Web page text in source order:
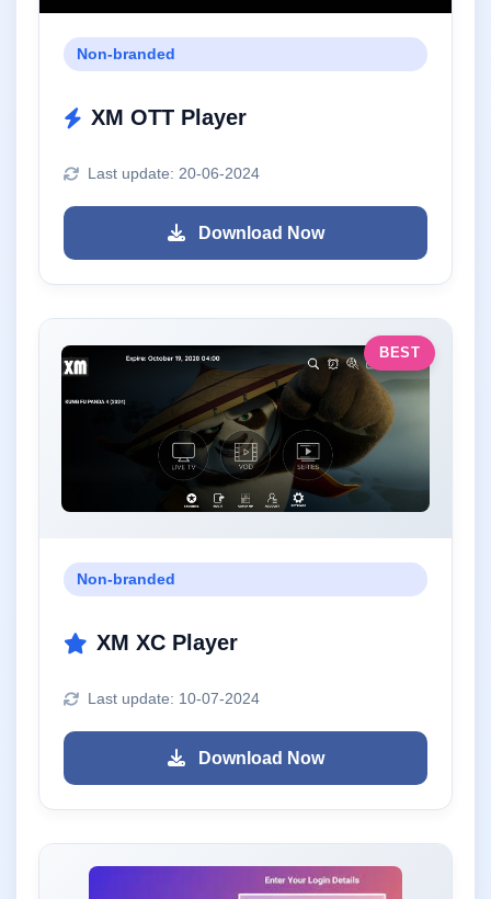
Non-branded
XM OTT Player
Last update: 20-06-2024
Download Now
BEST
Non-branded
XM XC Player
Last update: 10-07-2024
Download Now